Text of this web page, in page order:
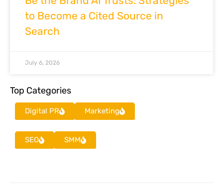
to Become a Cited Source in
Search
July 6, 2026
Top Categories
Digital PR Marketing
SEO SMM